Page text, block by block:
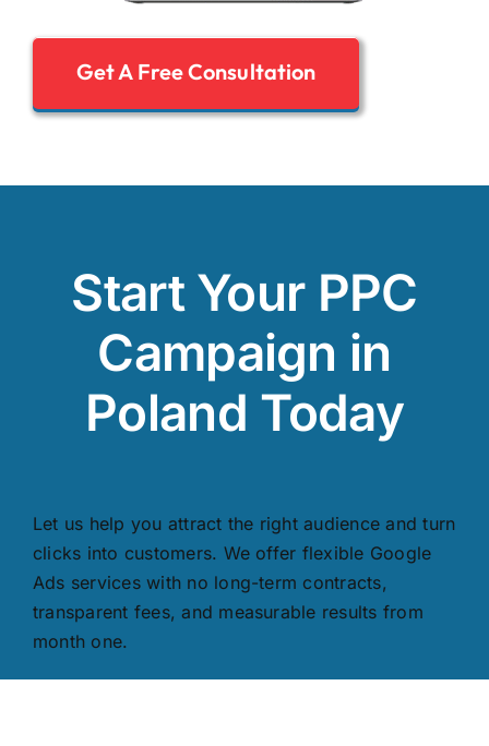
Get A Free Consultation
Start Your PPC
Campaign in
Poland Today
Let us help you attract the right audience and turn
clicks into customers. We offer flexible Google
Ads services with no long-term contracts,
transparent fees, and measurable results from
month one.